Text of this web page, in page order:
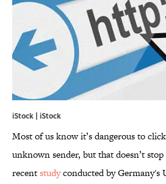
iStock | iStock
Most of us know it’s dangerous to
unknown sender, but that doesn’t
recentstudyconducted by Germany's